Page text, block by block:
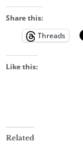
Share this:
Threads
Like this:
Related